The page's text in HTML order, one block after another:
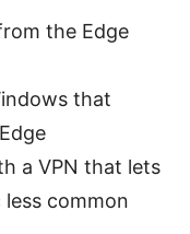
the Edge
that
a VPN that lets
common